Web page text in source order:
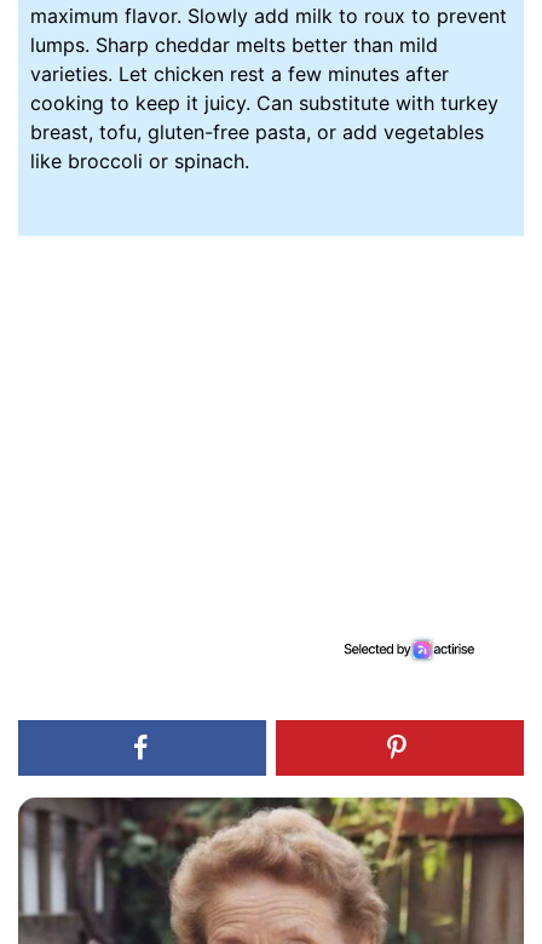
maximum flavor. Slowly add milk to roux to prevent
lumps. Sharp cheddar melts better than mild
varieties. Let chicken rest a few minutes after
cooking to keep it juicy. Can substitute with turkey
breast, tofu, gluten-free pasta, or add vegetables
like broccoli or spinach.